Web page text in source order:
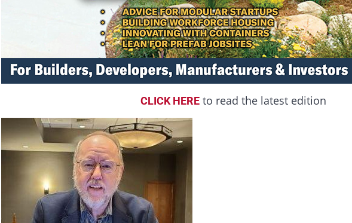
CLICK HEREto read the latest edition